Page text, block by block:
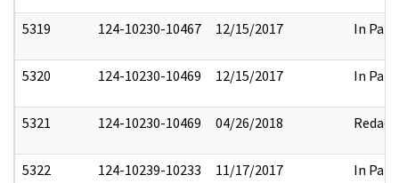
5319 124-10230-10467 12/15/2017 In Part
5320 124-10230-10469 12/15/2017 In Part
5321 124-10230-10469 04/26/2018 Redact
5322 124-10239-10233 11/17/2017 In Part